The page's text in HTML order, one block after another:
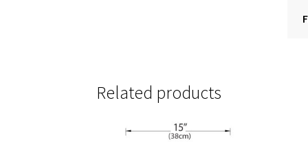
Related products